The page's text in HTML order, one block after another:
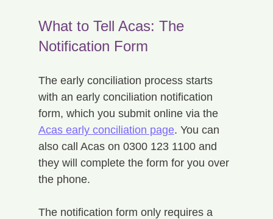
What to Tell Acas: The
Notification Form
The early conciliation process starts
with an early conciliation notification
form, which you submit online via the
Acas early conciliation page. You can
also call Acas on 0300 123 1100 and
they will complete the form for you over
the phone.
The notification form only requires a